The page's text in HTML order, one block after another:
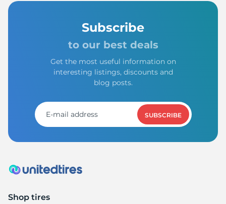
Subscribe
to our best deals
Get the most useful information on
interesting listings, discounts and
blog posts.
SUBSCRIBE
Shop tires